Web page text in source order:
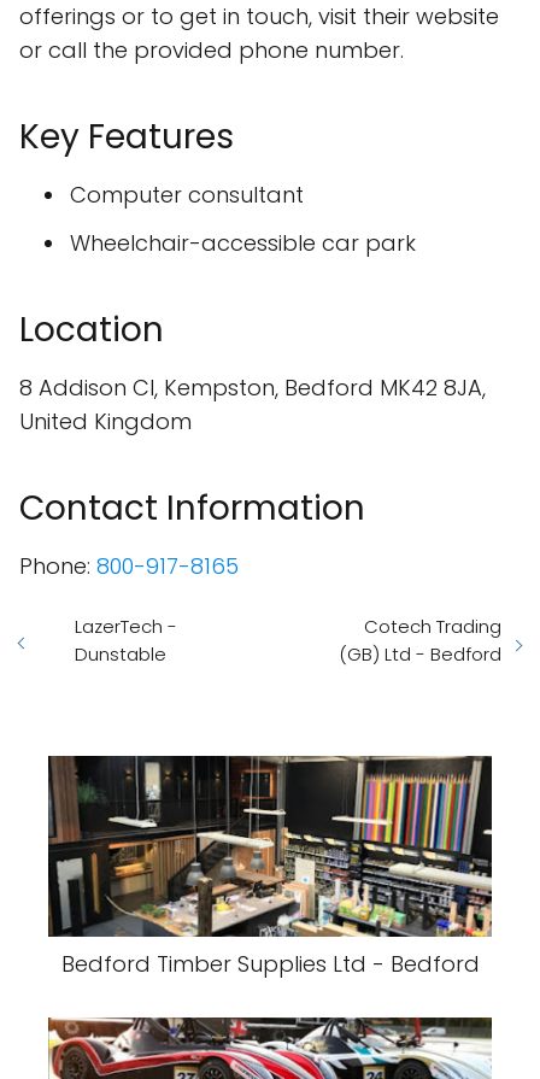
offerings or to get in touch, visit their website
or call the provided phone number.
Key Features
Computer consultant
Wheelchair-accessible car park
Location
8 Addison Cl, Kempston, Bedford MK42 8JA,
United Kingdom
Contact Information
Phone: 800-917-8165
LazerTech -
Dunstable
Cotech Trading
(GB) Ltd - Bedford
Bedford Timber Supplies Ltd - Bedford